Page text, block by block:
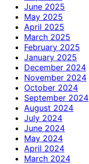
June 2025
May 2025
April 2025
March 2025
February 2025
January 2025
December 2024
November 2024
October 2024
September 2024
August 2024
July 2024
June 2024
May 2024
April 2024
March 2024